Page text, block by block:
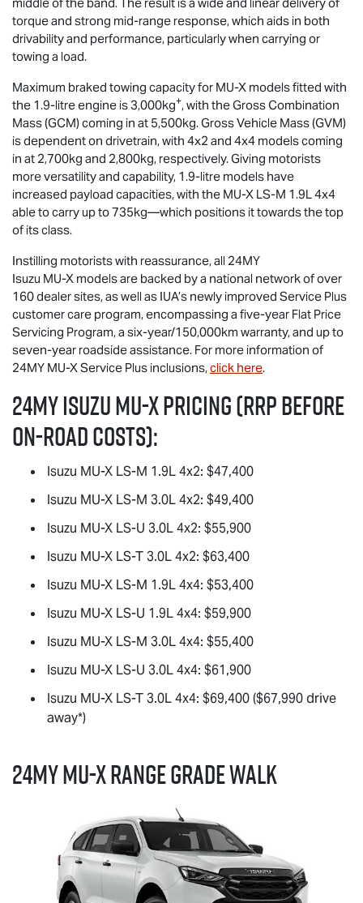
torque and strong mid-range response, which aids in both
drivability and performance, particularly when carrying or
towing a load.
Maximum braked towing capacity for MU-X models fitted with
the 1.9-litre engine is 3,000kg+, with the Gross Combination
Mass (GCM) coming in at 5,500kg. Gross Vehicle Mass (GVM)
is dependent on drivetrain, with 4x2 and 4x4 models coming
in at 2,700kg and 2,800kg, respectively. Giving motorists
more versatility and capability, 1.9-litre models have
increased payload capacities, with the MU-X LS-M 1.9L 4x4
able to carry up to 735kg—which positions it towards the top
of its class.
Instilling motorists with reassurance, all 24MY
Isuzu MU-X models are backed by a national network of over
160 dealer sites, as well as IUA’s newly improved Service Plus
customer care program, encompassing a five-year Flat Price
Servicing Program, a six-year/150,000km warranty, and up to
seven-year roadside assistance. For more information of
24MY MU-XService Plus inclusions,click here.
24MY IsuzuMU-XPricing (RRP before
on-road costs):
Isuzu MU-X LS-M 1.9L 4x2: $47,400
Isuzu MU-X LS-M 3.0L 4x2: $49,400
Isuzu MU-X LS-U 3.0L 4x2: $55,900
Isuzu MU-X LS-T3.0L 4x2: $63,400
Isuzu MU-X LS-M 1.9L 4x4: $53,400
Isuzu MU-X LS-U 1.9L 4x4: $59,900
Isuzu MU-X LS-M 3.0L 4x4: $55,400
Isuzu MU-X LS-U 3.0L 4x4: $61,900
Isuzu MU-X LS-T3.0L 4x4: $69,400 ($67,990 drive
away*)
24MYMU-XRANGE GRADE WALK